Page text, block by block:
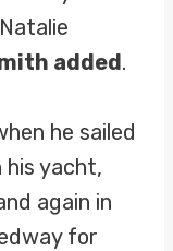
added.
he sailed
his yacht,
again in
for